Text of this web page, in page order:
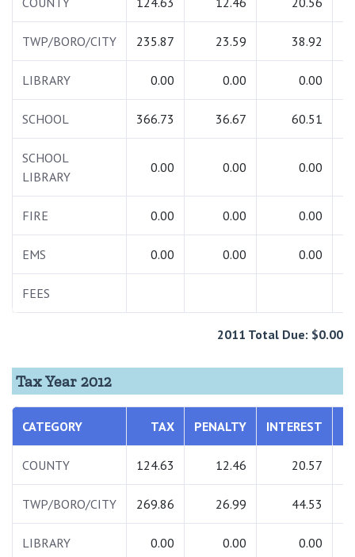
TWP/BORO/CITY 235.87 23.59 38.92
LIBRARY 0.00 0.00 0.00
SCHOOL 366.73 36.67 60.51
SCHOOL
LIBRARY
0.00 0.00 0.00
FIRE 0.00 0.00 0.00
EMS 0.00 0.00 0.00
FEES
2011 Total Due: $0.00
Tax Year 2012
CATEGORY TAX PENALTY INTEREST
COUNTY 124.63 12.46 20.57
TWP/BORO/CITY 269.86 26.99 44.53
LIBRARY 0.00 0.00 0.00